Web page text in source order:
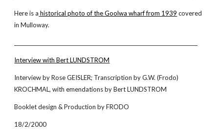
Here is a historical photo of the Goolwa wharf from 1939 covered
in Mulloway.
Interview with Bert LUNDSTROM
Interview by Rose GEISLER; Transcription by G.W. (Frodo)
KROCHMAL, with emendations by Bert LUNDSTROM
Booklet design & Production by FRODO
18/2/2000